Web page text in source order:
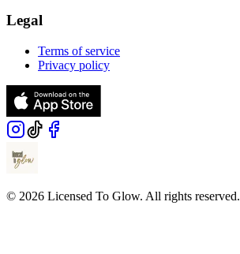
Legal
Terms of service
Privacy policy
© 2026 Licensed To Glow. All rights reserved.